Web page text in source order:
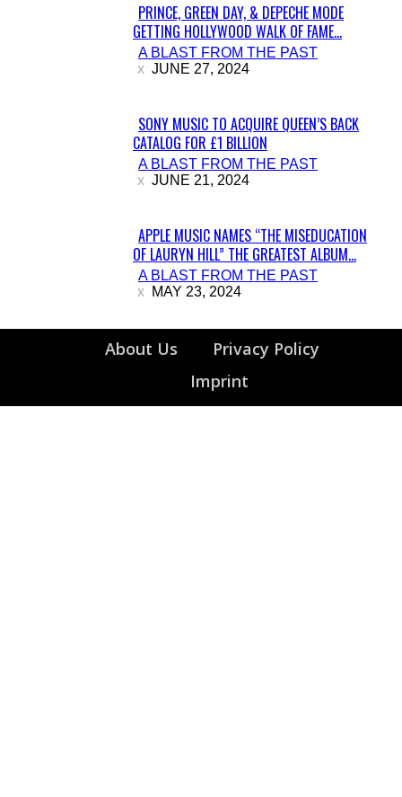
Section
Heading
PRINCE, GREEN DAY, & DEPECHE MODE
GETTING HOLLYWOOD WALK OF FAME...
A BLAST FROM THE PAST
JUNE 27, 2024
Section
Heading
SONY MUSIC TO ACQUIRE QUEEN’S BACK
CATALOG FOR £1 BILLION
A BLAST FROM THE PAST
JUNE 21, 2024
Section
Heading
APPLE MUSIC NAMES “THE MISEDUCATION
OF LAURYN HILL” THE GREATEST ALBUM...
A BLAST FROM THE PAST
MAY 23, 2024
About Us
Privacy Policy
Imprint